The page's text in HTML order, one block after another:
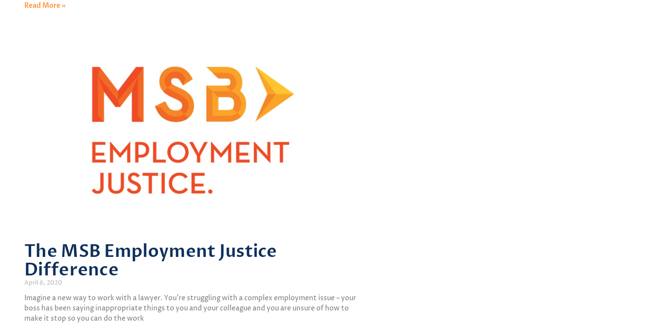
Read More »
The MSB Employment Justice
Difference
April 6, 2020
Imagine a new way to work with a lawyer. You’re struggling with a complex employment issue – your
boss has been saying inappropriate things to you and your colleague and you are unsure of how to
make it stop so you can do the work